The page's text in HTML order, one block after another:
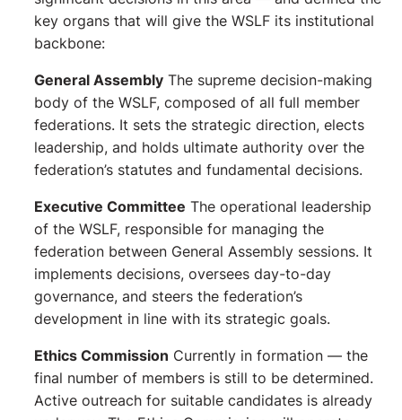
key organs that will give the WSLF its institutional
backbone:
General Assembly The supreme decision-making
body of the WSLF, composed of all full member
federations. It sets the strategic direction, elects
leadership, and holds ultimate authority over the
federation’s statutes and fundamental decisions.
Executive Committee The operational leadership
of the WSLF, responsible for managing the
federation between General Assembly sessions. It
implements decisions, oversees day-to-day
governance, and steers the federation’s
development in line with its strategic goals.
Ethics Commission Currently in formation — the
final number of members is still to be determined.
Active outreach for suitable candidates is already